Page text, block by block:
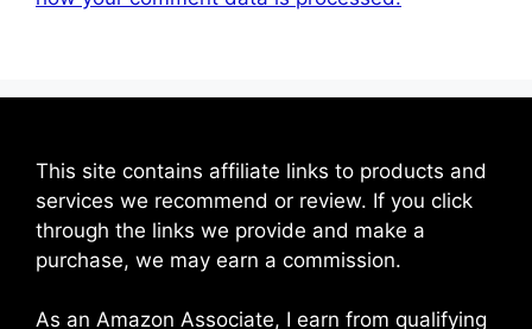
This site contains affiliate links to products and
services we recommend or review. If you click
through the links we provide and make a
purchase, we may earn a commission.
As an Amazon Associate, I earn from qualifying